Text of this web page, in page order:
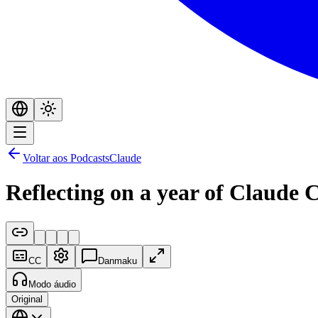
Voltar aos PodcastsClaude
Reflecting on a year of Claude
CC Danmaku
Modo áudio
Original